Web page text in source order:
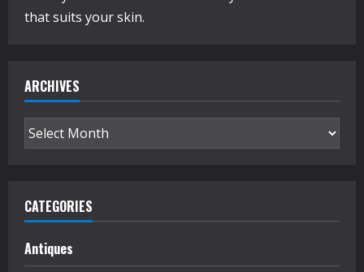
that suits your skin.
ARCHIVES
Archives
CATEGORIES
Antiques